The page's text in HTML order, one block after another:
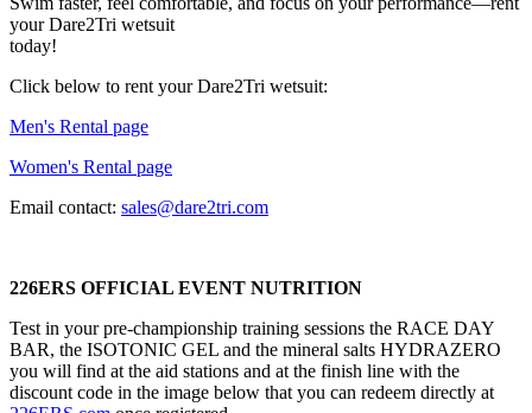
your Dare2Tri wetsuit
today!
Click below to rent your Dare2Tri wetsuit:
Men's Rental page
Women's Rental page
Email contact: sales@dare2tri.com
226ERS OFFICIAL EVENT NUTRITION
Test in your pre-championship training sessions the RACE DAY
BAR, the ISOTONIC GEL and the mineral salts HYDRAZERO
you will find at the aid stations and at the finish line with the
discount code in the image below that you can redeem directly at